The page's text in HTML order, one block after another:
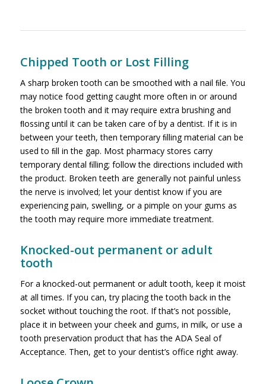
Chipped Tooth or Lost Filling
A sharp broken tooth can be smoothed with a nail ﬁle. You
may notice food getting caught more often in or around
the broken tooth and it may require extra brushing and
ﬂossing until it can be taken care of by a dentist. If it is in
between your teeth, then temporary ﬁlling material can be
used to ﬁll in the gap. Most pharmacy stores carry
temporary dental ﬁlling; follow the directions included with
the product. Broken teeth are generally not painful unless
the nerve is involved; let your dentist know if you are
experiencing pain, swelling, or a pimple on your gums as
the tooth may require more immediate treatment.
Knocked-out permanent or adult
tooth
For a knocked-out permanent or adult tooth, keep it moist
at all times. If you can, try placing the tooth back in the
socket without touching the root. If that’s not possible,
place it in between your cheek and gums, in milk, or use a
tooth preservation product that has the ADA Seal of
Acceptance. Then, get to your dentist’s office right away.